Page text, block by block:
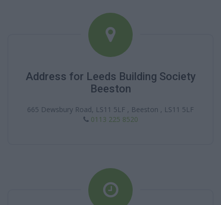
Address for Leeds Building Society
Beeston
665 Dewsbury Road, LS11 5LF , Beeston , LS11 5LF
0113 225 8520